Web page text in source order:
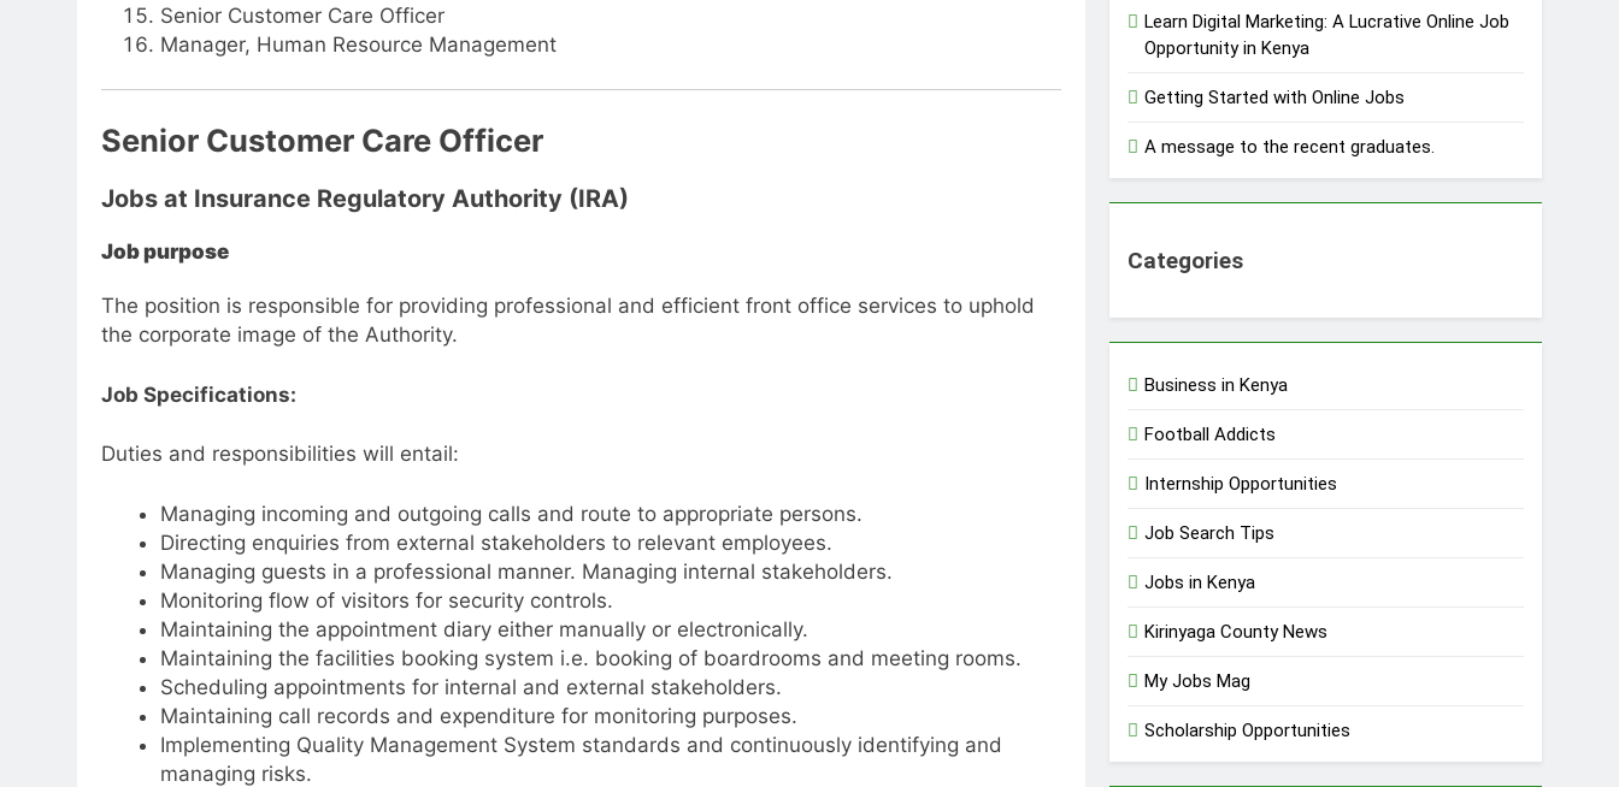
Senior Customer Care Officer
Manager, Human Resource Management
Senior Customer Care Officer
Jobs at Insurance Regulatory Authority (IRA)
Job purpose
The position is responsible for providing professional and efficient front office services to uphold
the corporate image of the Authority.
Job Specifications:
Duties and responsibilities will entail:
Managing incoming and outgoing calls and route to appropriate persons.
Directing enquiries from external stakeholders to relevant employees.
Managing guests in a professional manner. Managing internal stakeholders.
Monitoring flow of visitors for security controls.
Maintaining the appointment diary either manually or electronically.
Maintaining the facilities booking system i.e. booking of boardrooms and meeting rooms.
Scheduling appointments for internal and external stakeholders.
Maintaining call records and expenditure for monitoring purposes.
Implementing Quality Management System standards and continuously identifying and
managing risks.
Learn Digital Marketing: A Lucrative Online Job
Opportunity in Kenya
Getting Started with Online Jobs
A message to the recent graduates.
Categories
Business in Kenya
Football Addicts
Internship Opportunities
Job Search Tips
Jobs in Kenya
Kirinyaga County News
My Jobs Mag
Scholarship Opportunities